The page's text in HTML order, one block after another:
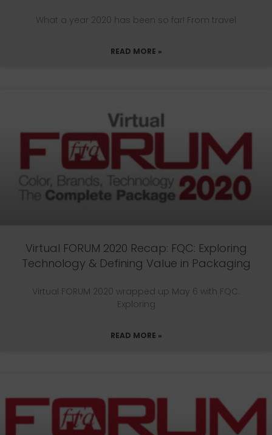
What a year 2020 has been so far! From travel
READ MORE »
Virtual FORUM 2020 Recap: FQC: Exploring
Technology & Defining Value in Packaging
Virtual FORUM 2020 wrapped up May 6 with FQC:
Exploring
READ MORE »